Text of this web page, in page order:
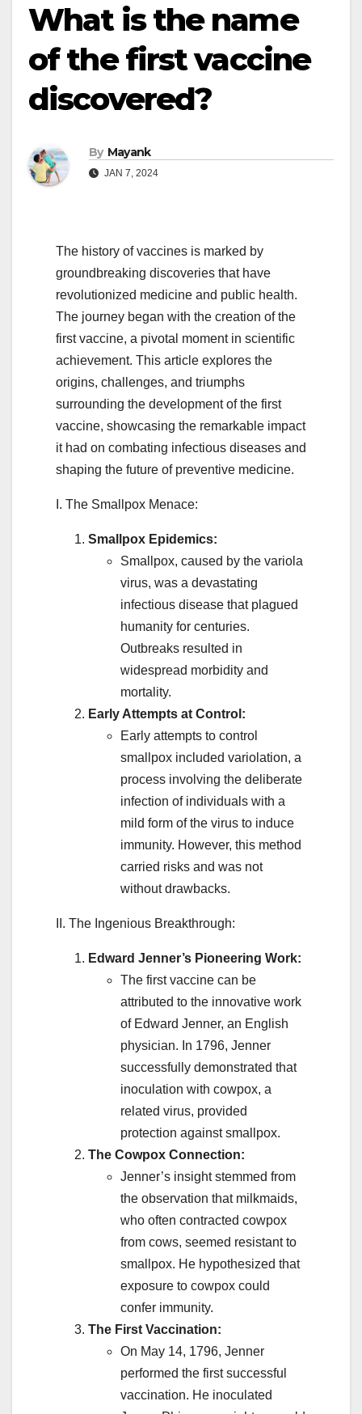
What is the name
of the first vaccine
discovered?
By Mayank
JAN 7, 2024
The history of vaccines is marked by
groundbreaking discoveries that have
revolutionized medicine and public health.
The journey began with the creation of the
first vaccine, a pivotal moment in scientific
achievement. This article explores the
origins, challenges, and triumphs
surrounding the development of the first
vaccine, showcasing the remarkable impact
it had on combating infectious diseases and
shaping the future of preventive medicine.
I. The Smallpox Menace:
Smallpox Epidemics:
Smallpox, caused by the variola
virus, was a devastating
infectious disease that plagued
humanity for centuries.
Outbreaks resulted in
widespread morbidity and
mortality.
Early Attempts at Control:
Early attempts to control
smallpox included variolation, a
process involving the deliberate
infection of individuals with a
mild form of the virus to induce
immunity. However, this method
carried risks and was not
without drawbacks.
II. The Ingenious Breakthrough:
Edward Jenner’s Pioneering Work:
The first vaccine can be
attributed to the innovative work
of Edward Jenner, an English
physician. In 1796, Jenner
successfully demonstrated that
inoculation with cowpox, a
related virus, provided
protection against smallpox.
The Cowpox Connection:
Jenner’s insight stemmed from
the observation that milkmaids,
who often contracted cowpox
from cows, seemed resistant to
smallpox. He hypothesized that
exposure to cowpox could
confer immunity.
The First Vaccination:
On May 14, 1796, Jenner
performed the first successful
vaccination. He inoculated